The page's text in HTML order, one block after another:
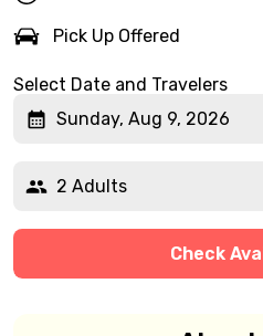
Pick Up Offered
Select Date and Travelers
Sunday, Aug 9, 2026
2 Adults
Check